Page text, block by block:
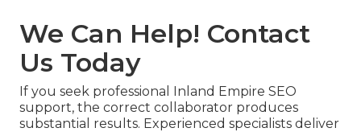
We Can Help! Contact
Us Today
If you seek professional Inland Empire SEO
support, the correct collaborator produces
substantial results. Experienced specialists deliver